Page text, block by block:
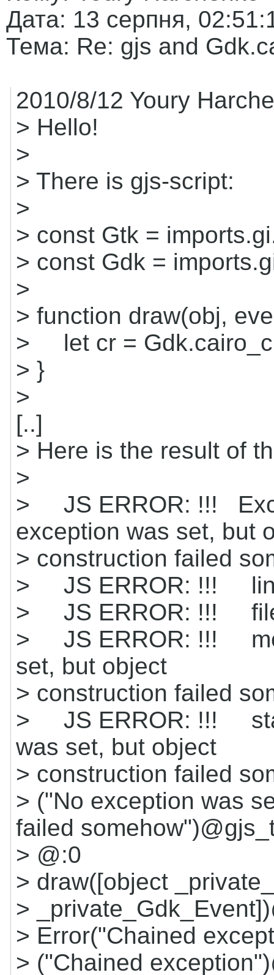
Дата: 13 серпня,
Тема: Re: gjs and
2010/8/12 Youry
> Hello!
>
> There is gjs-script:
>
> const Gtk =
> const Gdk =
>
> function draw(obj,
> let cr =
> }
>
[..]
> Here is the result of
>
> JS ERROR: !!!
exception was set, but
> construction failed
> JS ERROR: !!!
> JS ERROR: !!!
> JS ERROR: !!!
set, but object
> construction failed
> JS ERROR: !!!
was set, but object
> construction failed
> ("No exception was
failed
> @:0
> draw([object
>
> Error("Chained
> ("Chained